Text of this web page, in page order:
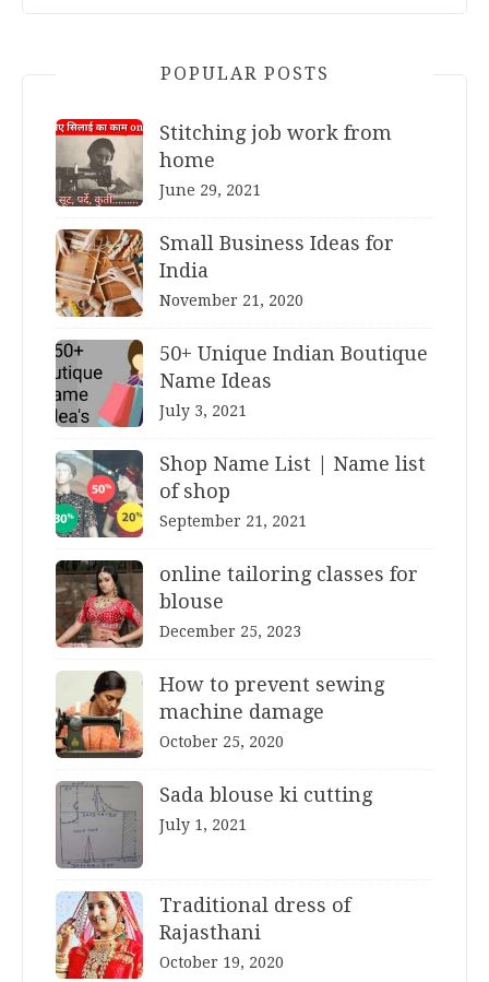
POPULAR POSTS
Stitching job work from
home
June 29, 2021
Small Business Ideas for
India
November 21, 2020
50+ Unique Indian Boutique
Name Ideas
July 3, 2021
Shop Name List | Name list
of shop
September 21, 2021
online tailoring classes for
blouse
December 25, 2023
How to prevent sewing
machine damage
October 25, 2020
Sada blouse ki cutting
July 1, 2021
Traditional dress of
Rajasthani
October 19, 2020